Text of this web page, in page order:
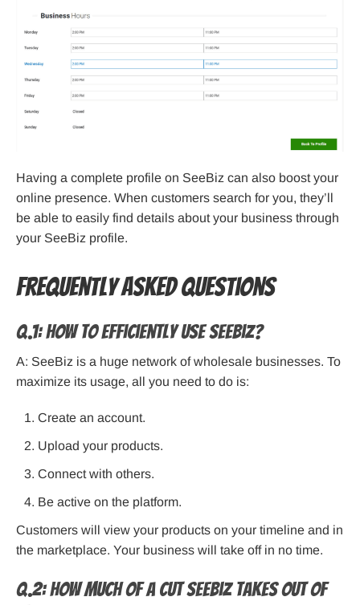
Having a complete profile on SeeBiz can also boost your
online presence. When customers search for you, they’ll
be able to easily find details about your business through
your SeeBiz profile.
Frequently Asked Questions
Q.1: How to efficiently use SeeBiz?
A: SeeBiz is a huge network of wholesale businesses. To
maximize its usage, all you need to do is:
Create an account.
Upload your products.
Connect with others.
Be active on the platform.
Customers will view your products on your timeline and in
the marketplace. Your business will take off in no time.
Q.2: How much of a cut SeeBiz takes out of